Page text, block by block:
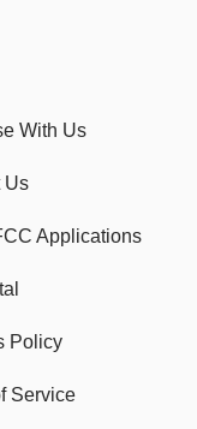
With Us
Us
Applications
Policy
Service